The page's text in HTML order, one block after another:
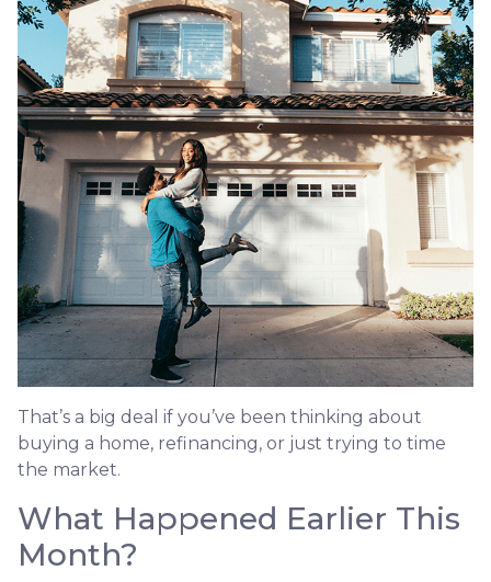
That’s a big deal if you’ve been thinking about
buying a home, refinancing, or just trying to time
the market.
What Happened Earlier This
Month?